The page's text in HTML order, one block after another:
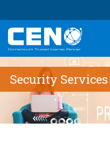
Security Services